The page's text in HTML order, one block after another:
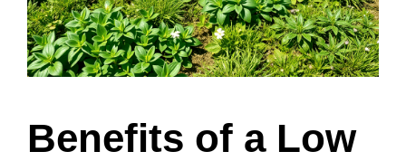
Benefits of a Low